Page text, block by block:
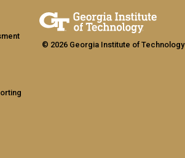
© 2026 Georgia Institute of Technology